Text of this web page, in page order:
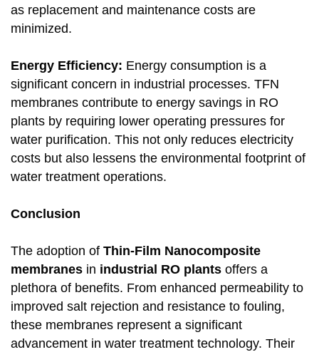
as replacement and maintenance costs are
minimized.
Energy Efficiency: Energy consumption is a
significant concern in industrial processes. TFN
membranes contribute to energy savings in RO
plants by requiring lower operating pressures for
water purification. This not only reduces electricity
costs but also lessens the environmental footprint of
water treatment operations.
Conclusion
The adoption of Thin-Film Nanocomposite
membranes in industrial RO plants offers a
plethora of benefits. From enhanced permeability to
improved salt rejection and resistance to fouling,
these membranes represent a significant
advancement in water treatment technology. Their